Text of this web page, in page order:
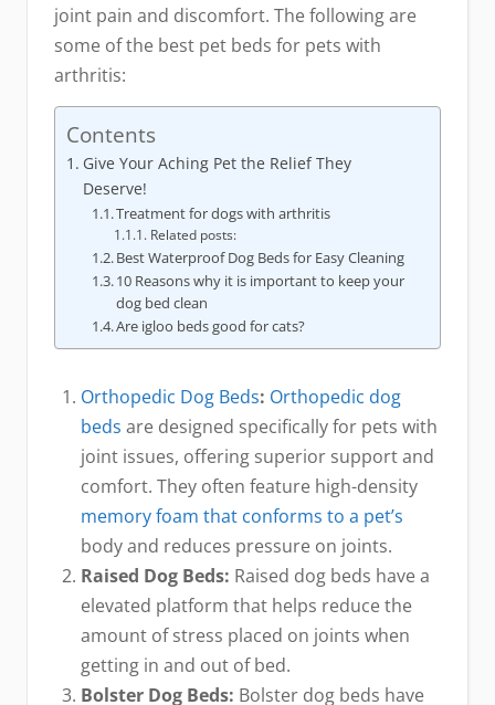
joint pain and discomfort. The following are
some of the best pet beds for pets with
arthritis:
Contents
Give Your Aching Pet the Relief They
Deserve!
Treatment for dogs with arthritis
Related posts:
Best Waterproof Dog Beds for Easy Cleaning
10 Reasons why it is important to keep your
dog bed clean
Are igloo beds good for cats?
Orthopedic Dog Beds: Orthopedic dog
beds are designed specifically for pets with
joint issues, offering superior support and
comfort. They often feature high-density
memory foam that conforms to a pet’s
body and reduces pressure on joints.
Raised Dog Beds: Raised dog beds have a
elevated platform that helps reduce the
amount of stress placed on joints when
getting in and out of bed.
Bolster Dog Beds: Bolster dog beds have